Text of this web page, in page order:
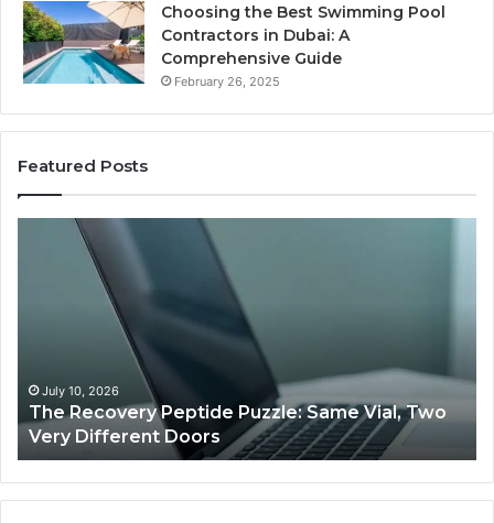
Choosing the Best Swimming Pool
Contractors in Dubai: A
Comprehensive Guide
February 26, 2025
Featured Posts
Very
Different
Doors
July 10, 2026
The Recovery Peptide Puzzle: Same Vial, Two
Very Different Doors